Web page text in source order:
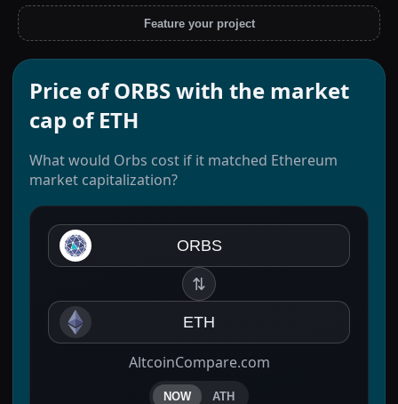
Feature your project
Price of ORBS with the market
cap of ETH
What would Orbs cost if it matched Ethereum
market capitalization?
ORBS
⇅
ETH
AltcoinCompare.com
NOW ATH